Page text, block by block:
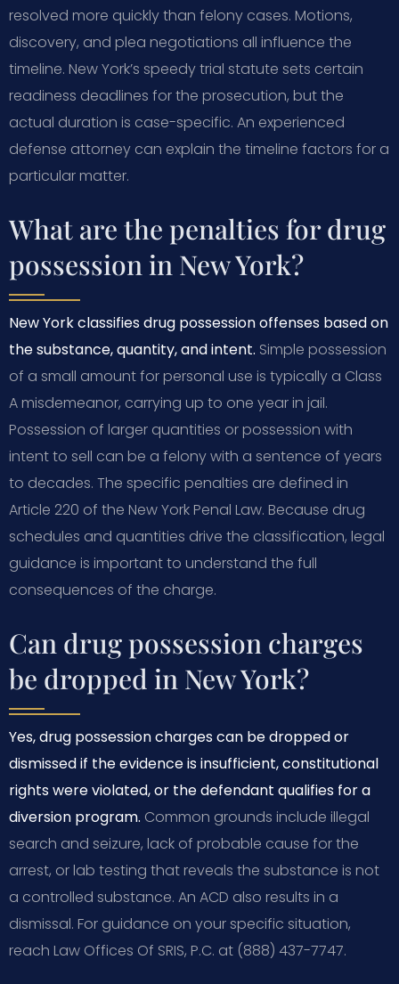
resolved more quickly than felony cases. Motions,
discovery, and plea negotiations all influence the
timeline. New York’s speedy trial statute sets certain
readiness deadlines for the prosecution, but the
actual duration is case-specific. An experienced
defense attorney can explain the timeline factors for a
particular matter.
What are the penalties for drug
possession in New York?
New York classifies drug possession offenses based on
the substance, quantity, and intent. Simple possession
of a small amount for personal use is typically a Class
A misdemeanor, carrying up to one year in jail.
Possession of larger quantities or possession with
intent to sell can be a felony with a sentence of years
to decades. The specific penalties are defined in
Article 220 of the New York Penal Law. Because drug
schedules and quantities drive the classification, legal
guidance is important to understand the full
consequences of the charge.
Can drug possession charges
be dropped in New York?
Yes, drug possession charges can be dropped or
dismissed if the evidence is insufficient, constitutional
rights were violated, or the defendant qualifies for a
diversion program. Common grounds include illegal
search and seizure, lack of probable cause for the
arrest, or lab testing that reveals the substance is not
a controlled substance. An ACD also results in a
dismissal. For guidance on your specific situation,
reach Law Offices Of SRIS, P.C. at (888) 437-7747.